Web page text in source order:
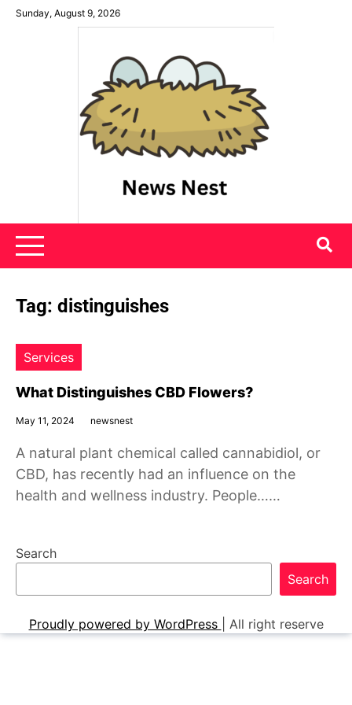
SkipSunday, August 9, 2026
News Nest
Tag: distinguishes
Services
What Distinguishes CBD Flowers?
May 11, 2024 newsnest
A natural plant chemical called cannabidiol, or
CBD, has recently had an influence on the
health and wellness industry. People……
Search
Search
Proudly powered by WordPress All right reserve